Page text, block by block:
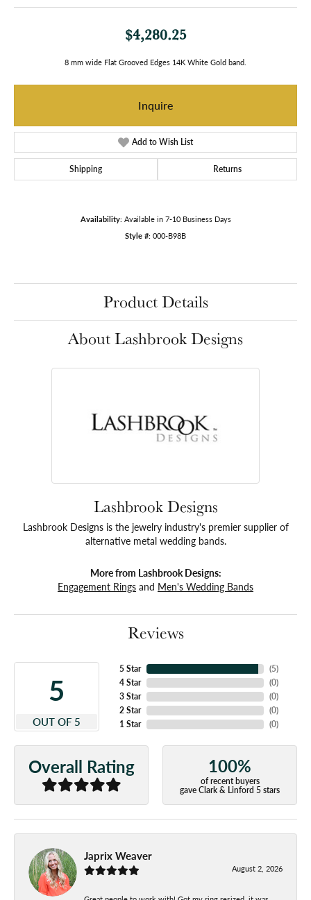
$4,280.25
8 mm wide Flat Grooved Edges 14K White Gold band.
Inquire
Add to Wish List
Shipping Returns
Availability: Available in 7-10 Business Days
Style #: 000-B98B
Product Details
About Lashbrook Designs
Lashbrook Designs
Lashbrook Designs is the jewelry industry's premier supplier of
alternative metal wedding bands.
More from Lashbrook Designs:
Engagement Rings and Men's Wedding Bands
Reviews
5
OUT OF 5
5 Star
4 Star
3 Star
2 Star
1 Star
(5)
(0)
(0)
(0)
(0)
Overall Rating 100%
of recent buyers
gave Clark & Linford 5 stars
Japrix Weaver
August 2, 2026